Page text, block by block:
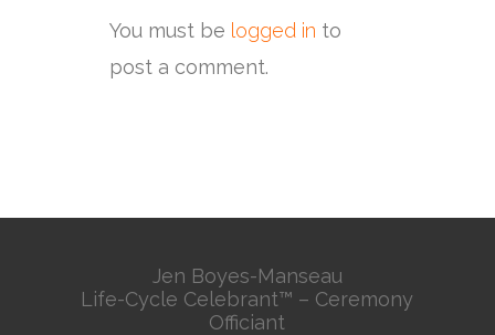
You must be logged in to
post a comment.
Jen Boyes-Manseau
Life-Cycle Celebrant™ – Ceremony
Officiant